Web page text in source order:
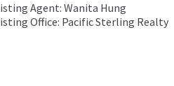
Agent: Wanita Hung
Office: Pacific Sterling Realty